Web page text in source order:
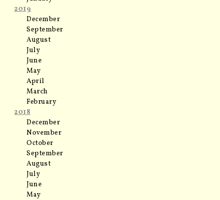
2019
December
September
August
July
June
May
April
March
February
2018
December
November
October
September
August
July
June
May